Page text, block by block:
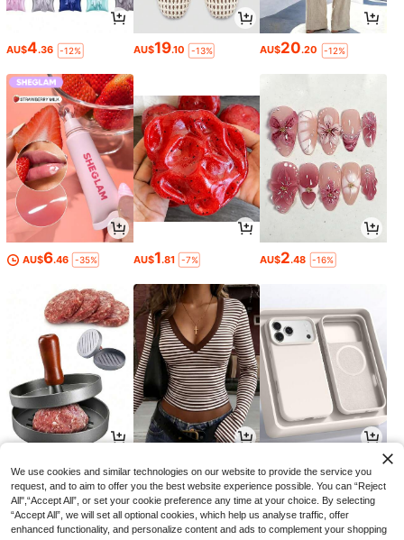
AU$4.36 -12% AU$19.10 -13% AU$20.20 -12%
AU$6.46 -35% AU$1.81 -7% AU$2.48 -16%
AU$ 1.60 -18% AU$8.46 -15% AU$5.83 -2%
We use cookies and similar technologies on our website to provide the service you
request, and to aim to offer you the best website experience possible. You can “Reject
All",“Accept All”, or set your cookie preference any time at your choice. By selecting
“Accept All”, we will set all optional cookies, which help us analyse traffic, offer
enhanced functionality, and personalize content and ads to complement your shopping